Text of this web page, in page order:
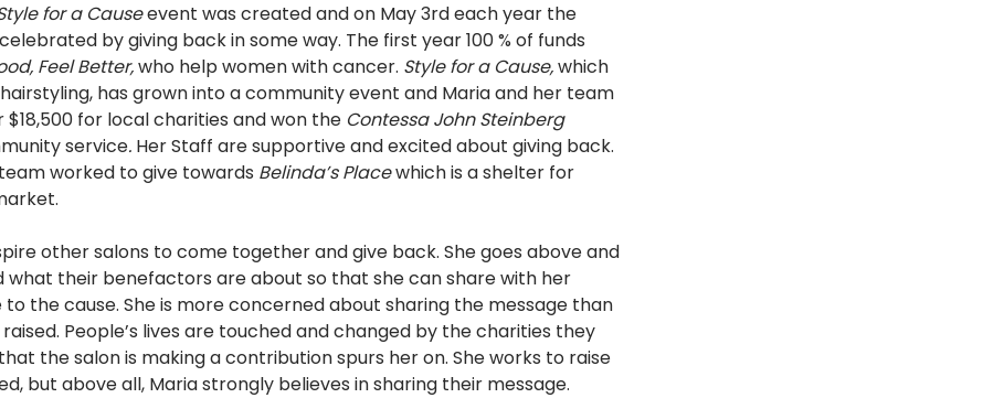
for a Cause event was created and on May 3rd each year the
by giving back in some way. The first year 100 % of funds
Feel Better, who help women with cancer. Style for a Cause, which
has grown into a community event and Maria and her team
$18,500 for local charities and won the Contessa John Steinberg
service. Her Staff are supportive and excited about giving back.
worked to give towards Belinda’s Place which is a shelter for
other salons to come together and give back. She goes above and
what their benefactors are about so that she can share with her
the cause. She is more concerned about sharing the message than
People’s lives are touched and changed by the charities they
the salon is making a contribution spurs her on. She works to raise
but above all, Maria strongly believes in sharing their message.